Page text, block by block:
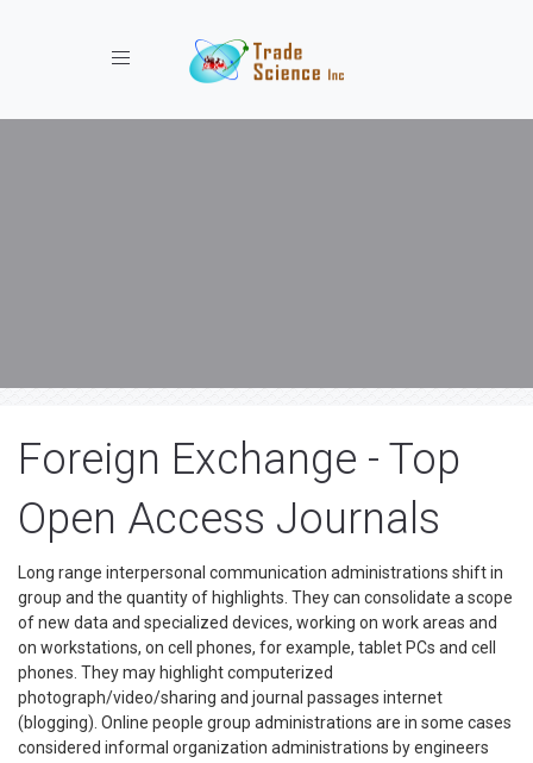
Toggle navigation
Foreign Exchange - Top
Open Access Journals
Long range interpersonal communication administrations shift in
group and the quantity of highlights. They can consolidate a scope
of new data and specialized devices, working on work areas and
on workstations, on cell phones, for example, tablet PCs and cell
phones. They may highlight computerized
photograph/video/sharing and journal passages internet
(blogging). Online people group administrations are in some cases
considered informal organization administrations by engineers